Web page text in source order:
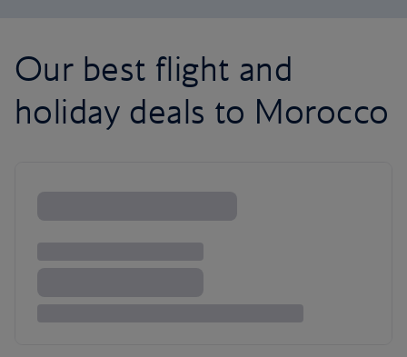
Our best flight and
holiday deals to Morocco